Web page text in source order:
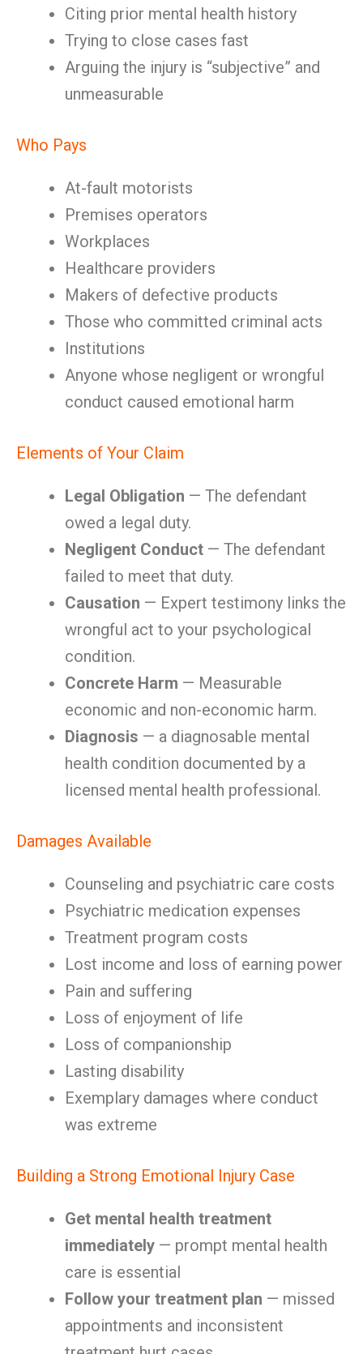
Citing prior mental health history
Trying to close cases fast
Arguing the injury is “subjective” and
unmeasurable
Who Pays
At-fault motorists
Premises operators
Workplaces
Healthcare providers
Makers of defective products
Those who committed criminal acts
Institutions
Anyone whose negligent or wrongful
conduct caused emotional harm
Elements of Your Claim
Legal Obligation — The defendant
owed a legal duty.
Negligent Conduct — The defendant
failed to meet that duty.
Causation — Expert testimony links the
wrongful act to your psychological
condition.
Concrete Harm — Measurable
economic and non-economic harm.
Diagnosis — a diagnosable mental
health condition documented by a
licensed mental health professional.
Damages Available
Counseling and psychiatric care costs
Psychiatric medication expenses
Treatment program costs
Lost income and loss of earning power
Pain and suffering
Loss of enjoyment of life
Loss of companionship
Lasting disability
Exemplary damages where conduct
was extreme
Building a Strong Emotional Injury Case
Get mental health treatment
immediately — prompt mental health
care is essential
Follow your treatment plan — missed
appointments and inconsistent